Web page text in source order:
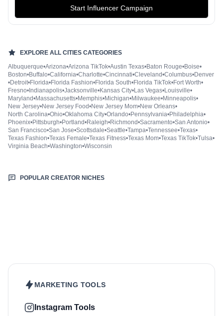
Start Influencer Campaign
EXPLORE ALL CITIES CATEGORIES
Albuquerque•Arizona•Arizona TikTok•Austin Texas•Baton Rouge•Boise•
Boston•Buffalo•California•Charlotte•Cincinnati•Cleveland•Columbus•Denver
•Detroit•Florida•Florida Fashion•Florida South•Florida TikTok•Fort Worth•
Fresno• Indianapolis•Jacksonville•Kansas City•Las Vegas•Louisville•
Maryland•Massachusetts•Memphis•Michigan•Milwaukee•Minneapolis•
New Jersey•New Jersey Food•New Jersey Mom•New Orleans•
North Carolina•Ohio•Oklahoma City•Orlando•Pennsylvania•Philadelphia•
Phoenix•Pittsburgh•Portland•Raleigh•Richmond•Sacramento•San Antonio•
San Francisco•San Jose•Scottsdale•Seattle•Tampa•Tennessee•Texas•
Texas Fashion•Texas Female•Texas Fitness•Texas Mom•Texas TikTok•Tulsa•
Virginia Beach•Washington•Wisconsin
POPULAR CREATOR NICHES
MARKETING TOOLS
Instagram Tools